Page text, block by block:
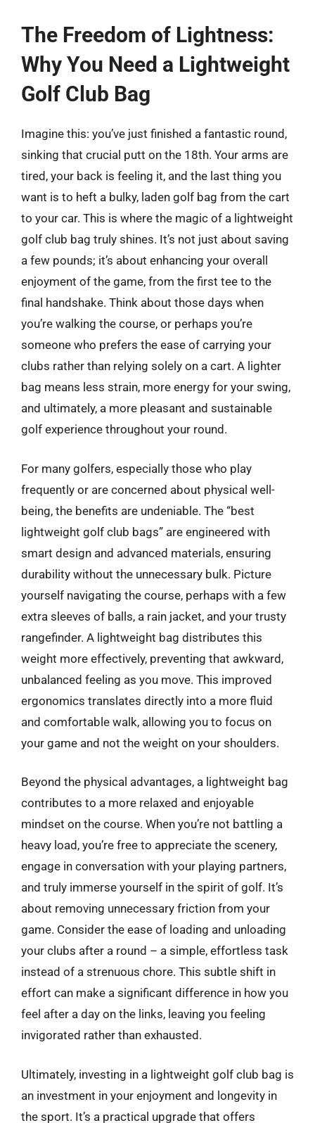
The Freedom of Lightness:
Why You Need a Lightweight
Golf Club Bag
Imagine this: you’ve just finished a fantastic round,
sinking that crucial putt on the 18th. Your arms are
tired, your back is feeling it, and the last thing you
want is to heft a bulky, laden golf bag from the cart
to your car. This is where the magic of a lightweight
golf club bag truly shines. It’s not just about saving
a few pounds; it’s about enhancing your overall
enjoyment of the game, from the first tee to the
final handshake. Think about those days when
you’re walking the course, or perhaps you’re
someone who prefers the ease of carrying your
clubs rather than relying solely on a cart. A lighter
bag means less strain, more energy for your swing,
and ultimately, a more pleasant and sustainable
golf experience throughout your round.
For many golfers, especially those who play
frequently or are concerned about physical well-
being, the benefits are undeniable. The “best
lightweight golf club bags” are engineered with
smart design and advanced materials, ensuring
durability without the unnecessary bulk. Picture
yourself navigating the course, perhaps with a few
extra sleeves of balls, a rain jacket, and your trusty
rangefinder. A lightweight bag distributes this
weight more effectively, preventing that awkward,
unbalanced feeling as you move. This improved
ergonomics translates directly into a more fluid
and comfortable walk, allowing you to focus on
your game and not the weight on your shoulders.
Beyond the physical advantages, a lightweight bag
contributes to a more relaxed and enjoyable
mindset on the course. When you’re not battling a
heavy load, you’re free to appreciate the scenery,
engage in conversation with your playing partners,
and truly immerse yourself in the spirit of golf. It’s
about removing unnecessary friction from your
game. Consider the ease of loading and unloading
your clubs after a round – a simple, effortless task
instead of a strenuous chore. This subtle shift in
effort can make a significant difference in how you
feel after a day on the links, leaving you feeling
invigorated rather than exhausted.
Ultimately, investing in a lightweight golf club bag is
an investment in your enjoyment and longevity in
the sport. It’s a practical upgrade that offers